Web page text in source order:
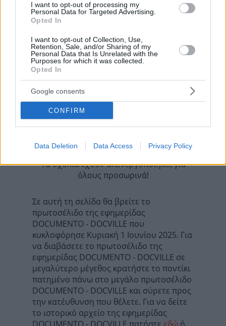
I want to opt-out of processing my
Personal Data for Targeted Advertising.
Opted In
I want to opt-out of Collection, Use,
Retention, Sale, and/or Sharing of my
Personal Data that Is Unrelated with the
Purposes for which it was collected.
Opted In
Google consents
CONFIRM
Data Deletion Data Access Privacy Policy
Κοινοποιήστε
Προηγούμενη
ΠΡΩΤΟ ΘΕΜΑ - BUSINESS STORIES
Η ΚΑΘΗΜΕΡΙΝΗ - ΟΙΚΟΝΟΜΙΚΗ
Τα σχόλια έχουν απενεργοποιηθεί για
όλους προσωρινά!
Σε αυτή τη σελίδα θα βρείτε το
πρωτοσέλιδο της εφημερίδας
DOCUMENTO - DOCVILLE που
κυκλοφόρησε Κυριακή 1 Ιουνίου 2025. Για
να διαβάσετε το πρωτοσέλιδο της
εφημερίδας DOCUMENTO - DOCVILLE σε
μεγαλύτερο μέγεθος κρατήστε το ποντίκι
πατημένο πάνω στο μεγάλο πρωτοσέλιδο
DOCUMENTO - DOCVILLE και σύρετε προς
την κατέυθυνση που θέλετε. Για να δείτε
το ιστορικό αρχείο της εφημερίδας
DOCUMENTO - DOCVILLE πατήστε εδώ ή